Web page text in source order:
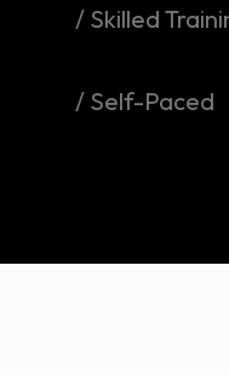
/ Skilled
/ Self-Paced